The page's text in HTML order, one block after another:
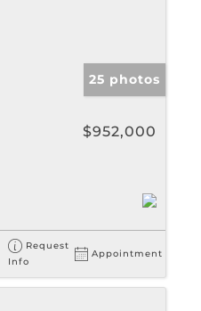
25 photos
$952,000
Request
Info
Appointment